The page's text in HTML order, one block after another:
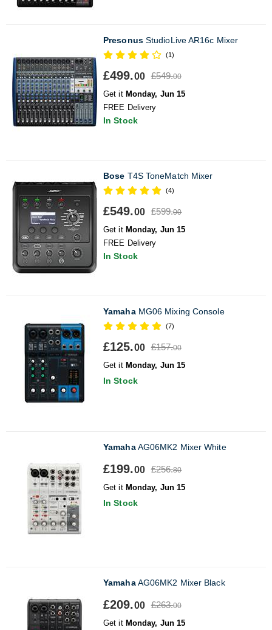
PresonusStudioLive AR16c Mixer
(1)
£499.00 £549.00
Get it Monday, Jun 15
FREE Delivery
In Stock
Bose T4S ToneMatch Mixer
(4)
£549.00 £599.00
Get it Monday, Jun 15
FREE Delivery
In Stock
YamahaMG06 Mixing Console
(7)
£125.00 £157.00
Get it Monday, Jun 15
In Stock
YamahaAG06MK2 Mixer White
£199.00 £256.80
Get it Monday, Jun 15
In Stock
YamahaAG06MK2 Mixer Black
£209.00 £263.00
Get it Monday, Jun 15